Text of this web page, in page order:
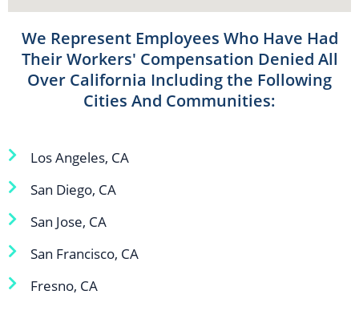
We Represent Employees Who Have Had
Their Workers' Compensation Denied All
Over California Including the Following
Cities And Communities:
Los Angeles, CA
San Diego, CA
San Jose, CA
San Francisco, CA
Fresno, CA